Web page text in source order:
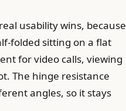
usability wins, because
folded sitting on a flat
for video calls, viewing
The hinge resistance
angles, so it stays